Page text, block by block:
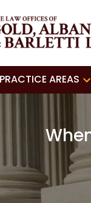
PRACTICE AREAS